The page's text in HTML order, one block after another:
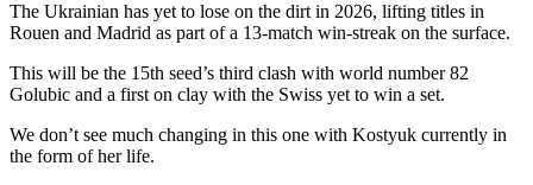
The Ukrainian has yet to lose on the dirt in 2026, lifting titles in
Rouen and Madrid as part of a 13-match win-streak on the surface.
This will be the 15th seed’s third clash with world number 82
Golubic and a first on clay with the Swiss yet to win a set.
We don’t see much changing in this one with Kostyuk currently in
the form of her life.